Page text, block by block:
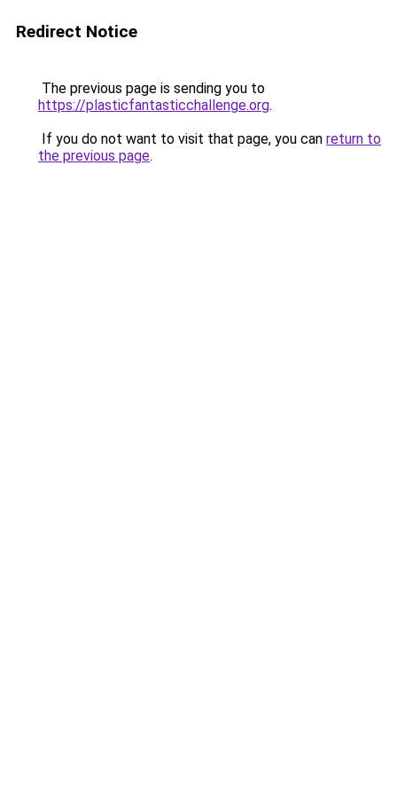
Redirect Notice
The previous page is sending you to
https://plasticfantasticchallenge.org.
If you do not want to visit that page, you can return to
the previous page.